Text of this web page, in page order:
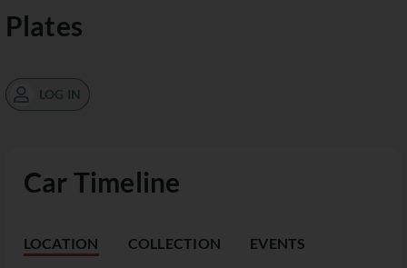
Car Timeline
LOCATION COLLECTION EVENTS
Plates
LOG IN